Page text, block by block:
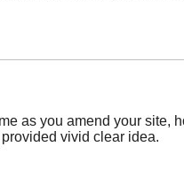
as you amend your
vivid clear idea.